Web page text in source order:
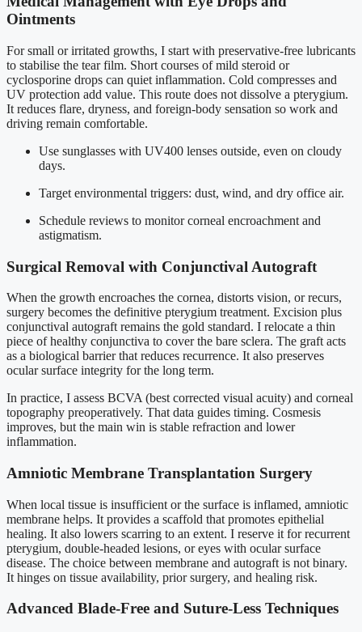
Ointments
For small or irritated growths, I start with preservative-free lubricants
to stabilise the tear film. Short courses of mild steroid or
cyclosporine drops can quiet inflammation. Cold compresses and
UV protection add value. This route does not dissolve a pterygium.
It reduces flare, dryness, and foreign-body sensation so work and
driving remain comfortable.
Use sunglasses with UV400 lenses outside, even on cloudy
days.
Target environmental triggers: dust, wind, and dry office air.
Schedule reviews to monitor corneal encroachment and
astigmatism.
Surgical Removal with Conjunctival Autograft
When the growth encroaches the cornea, distorts vision, or recurs,
surgery becomes the definitive pterygium treatment. Excision plus
conjunctival autograft remains the gold standard. I relocate a thin
piece of healthy conjunctiva to cover the bare sclera. The graft acts
as a biological barrier that reduces recurrence. It also preserves
ocular surface integrity for the long term.
In practice, I assess BCVA (best corrected visual acuity) and corneal
topography preoperatively. That data guides timing. Cosmesis
improves, but the main win is stable refraction and lower
inflammation.
Amniotic Membrane Transplantation Surgery
When local tissue is insufficient or the surface is inflamed, amniotic
membrane helps. It provides a scaffold that promotes epithelial
healing. It also lowers scarring to an extent. I reserve it for recurrent
pterygium, double-headed lesions, or eyes with ocular surface
disease. The choice between membrane and autograft is not binary.
It hinges on tissue availability, prior surgery, and healing risk.
Advanced Blade-Free and Suture-Less Techniques